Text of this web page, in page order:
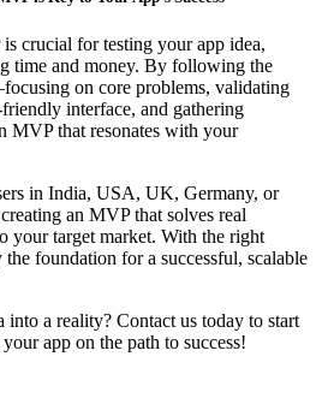
crucial for testing your app idea,
time and money. By following the
on core problems, validating
interface, and gathering
that resonates with your
in India, USA, UK, Germany, or
an MVP that solves real
your target market. With the right
foundation for a successful, scalable
into a reality? Contact us today to start
app on the path to success!